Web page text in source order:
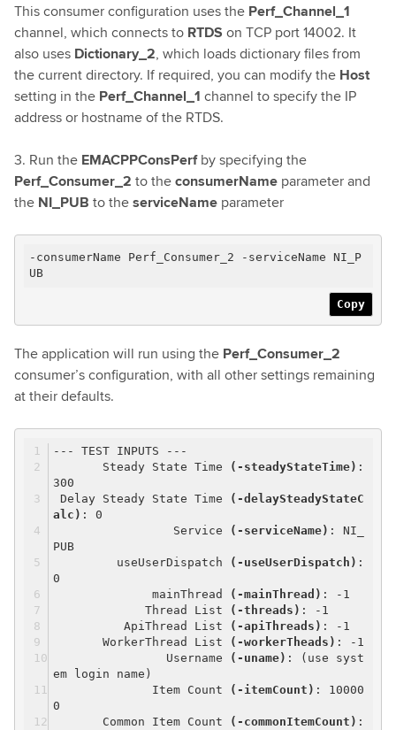
This consumer configuration uses the Perf_Channel_1
channel, which connects to RTDS on TCP port 14002. It
also uses Dictionary_2, which loads dictionary files from
the current directory. If required, you can modify the Host
setting in the Perf_Channel_1 channel to specify the IP
address or hostname of the RTDS.
3. Run the EMACPPConsPerfby specifying the
Perf_Consumer_2 to theconsumerName parameter and
the NI_PUB to theserviceName parameter
-consumerName Perf_Consumer_2 -serviceName NI_P
UB
Copy
The application will run using the Perf_Consumer_2
consumer’s configuration, with all other settings remaining
at their defaults.
--- TEST INPUTS ---
Steady State Time
(-steadyStateTime) :
300
Delay Steady State Time
(-delaySteadyStateC
alc) : 0
Service
(-serviceName) : NI_
PUB
useUserDispatch
(-useUserDispatch) :
0
mainThread
(-mainThread) : -1
Thread List
(-threads) : -1
ApiThread List
(-apiThreads) : -1
WorkerThread List
(-workerTheads) : -1
Username
(-uname) : (use syst
em login name)
Item Count
(-itemCount) : 10000
0
Common Item Count
(-commonItemCount) :